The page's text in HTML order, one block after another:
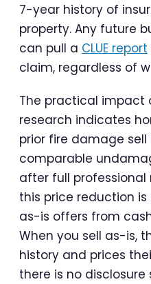
7-year history of
property. Any future
can pull a CLUE report
claim, regardless of
The practical impact
research indicates
prior fire damage sell
comparable
after full professional
this price reduction
as-is offers from
When you sell as-is,
history and prices
there is no